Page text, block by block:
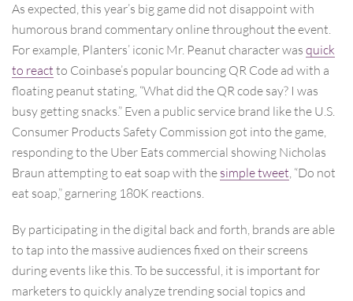
As expected, this year’s big game did not disappoint with
humorous brand commentary online throughout the event.
For example, Planters’ iconic Mr. Peanut character was quick
to react to Coinbase’s popular bouncing QR Code ad with a
floating peanut stating, “What did the QR code say? I was
busy getting snacks.” Even a public service brand like the U.S.
Consumer Products Safety Commission got into the game,
responding to the Uber Eats commercial showing Nicholas
Braun attempting to eat soap with the simple tweet , “Do not
eat soap,” garnering 180K reactions.
By participating in the digital back and forth, brands are able
to tap into the massive audiences fixed on their screens
during events like this. To be successful, it is important for
marketers to quickly analyze trending social topics and